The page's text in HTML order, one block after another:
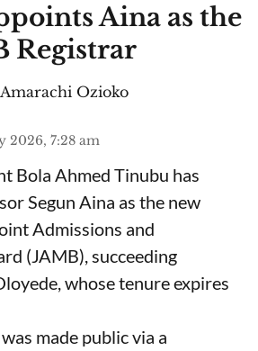
Aina as the
Registrar
Ozioko
2026, 7:28 am
Bola Ahmed Tinubu has
Segun Aina as the new
Admissions and
(JAMB), succeeding
whose tenure expires
made public via a